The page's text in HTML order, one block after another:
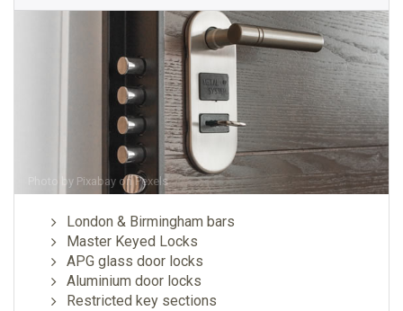
Photo by Pixabay onPexels
London & Birmingham bars
Master Keyed Locks
APG glass door locks
Aluminium door locks
Restricted key sections